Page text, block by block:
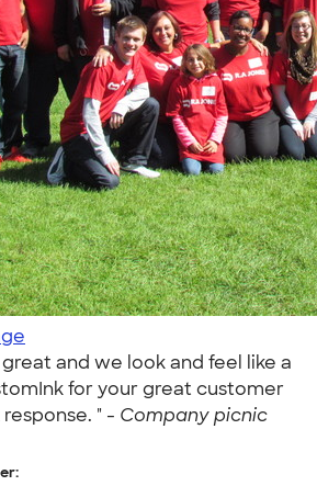
and we look and feel like a
for your great customer
" - Company picnic